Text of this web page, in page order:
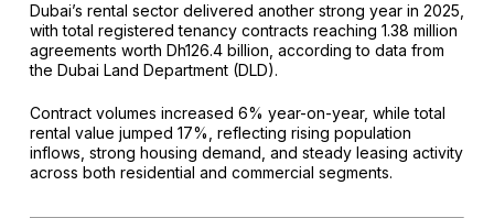
Dubai’s rental sector delivered another strong year in 2025,
with total registered tenancy contracts reaching 1.38 million
agreements worth Dh126.4 billion, according to data from
the Dubai Land Department (DLD).
Contract volumes increased 6% year-on-year, while total
rental value jumped 17%, reflecting rising population
inflows, strong housing demand, and steady leasing activity
across both residential and commercial segments.